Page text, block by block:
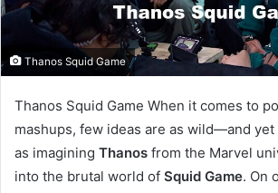
Thanos Squid Game
Thanos Squid Game When it comes to
mashups, few ideas are as wild—and
as imagining Thanos from the Marvel
into the brutal world of Squid Game. On